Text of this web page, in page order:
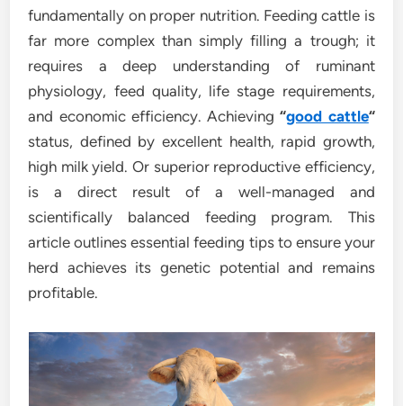
fundamentally on proper nutrition. Feeding cattle is
far more complex than simply filling a trough; it
requires a deep understanding of ruminant
physiology, feed quality, life stage requirements,
and economic efficiency. Achieving“good cattle“
status, defined by excellent health, rapid growth,
high milk yield. Or superior reproductive efficiency,
is a direct result of a well-managed and
scientifically balanced feeding program. This
article outlines essential feeding tips to ensure your
herd achieves its genetic potential and remains
profitable.